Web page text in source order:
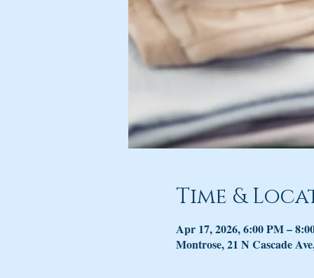
Time &
Apr 17, 2026, 6:00 PM –
Montrose, 21 N Cascade